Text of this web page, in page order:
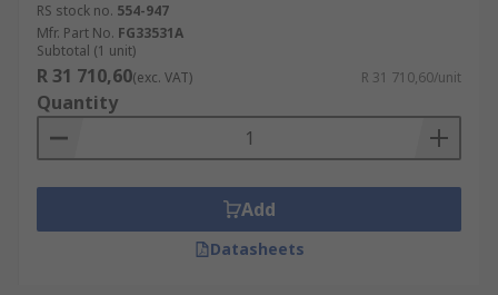
RS stock no. 554-947
Mfr. Part No. FG33531A
Subtotal (1 unit)
R 31 710,60(exc. VAT) R 31 710,60/unit
Quantity
Add
Datasheets